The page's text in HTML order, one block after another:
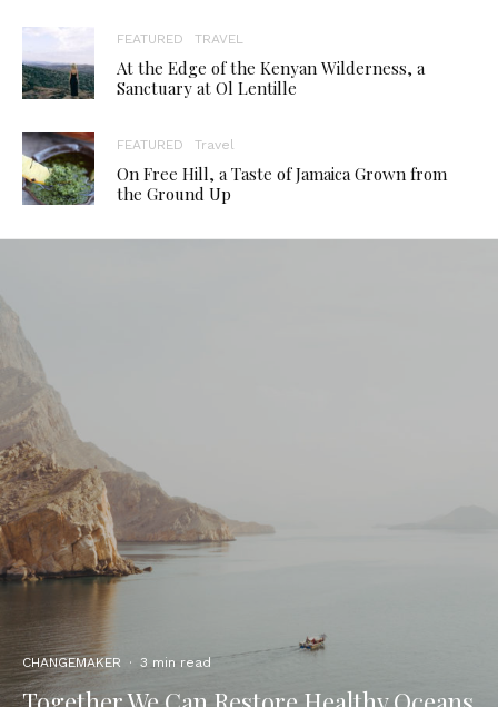
FEATURED TRAVEL
At the Edge of the Kenyan Wilderness, a
Sanctuary at Ol Lentille
FEATURED Travel
On Free Hill, a Taste of Jamaica Grown from
the Ground Up
CHANGEMAKER · 3 min read